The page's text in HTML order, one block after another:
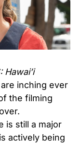
Hawai’i
inching ever
the filming
is still a major
actively being